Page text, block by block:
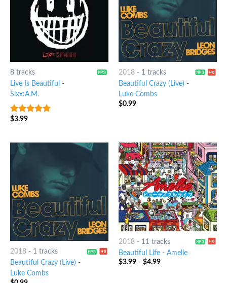
8 tracks
Live Is Beautiful -
Sixx:A.M.
7out of 5
$3.99
2018- 1 tracks
Beautiful Crazy (Live) -
Luke Combs
$0.99
2018- 1 tracks
Beautiful Crazy (Live) -
Luke Combs
2018- 11 tracks
Beautiful Life- Amelie
$3.99- $4.99